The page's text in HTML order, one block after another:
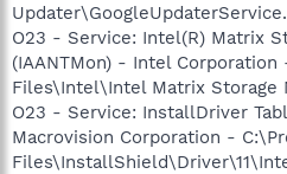
O23 - Service: Intel(R) Matrix
(IAANTMon) - Intel Corporation
Files\Intel\Intel Matrix Storage
O23 - Service: InstallDriver
Macrovision Corporation -